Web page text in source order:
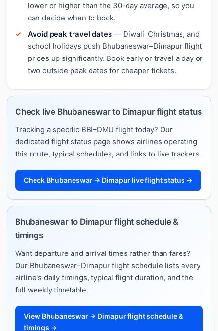
lower or higher than the 30-day average, so you
can decide when to book.
Avoid peak travel dates — Diwali, Christmas, and
school holidays push Bhubaneswar–Dimapur flight
prices up significantly. Book early or travel a day or
two outside peak dates for cheaper tickets.
Check live Bhubaneswar to Dimapur flight status
Tracking a specific BBI–DMU flight today? Our
dedicated flight status page shows airlines operating
this route, typical schedules, and links to live trackers.
Check Bhubaneswar → Dimapur live flight status →
Bhubaneswar to Dimapur flight schedule &
timings
Want departure and arrival times rather than fares?
Our Bhubaneswar–Dimapur flight schedule lists every
airline's daily timings, typical flight duration, and the
full weekly timetable.
View Bhubaneswar → Dimapur flight schedule &
timings →